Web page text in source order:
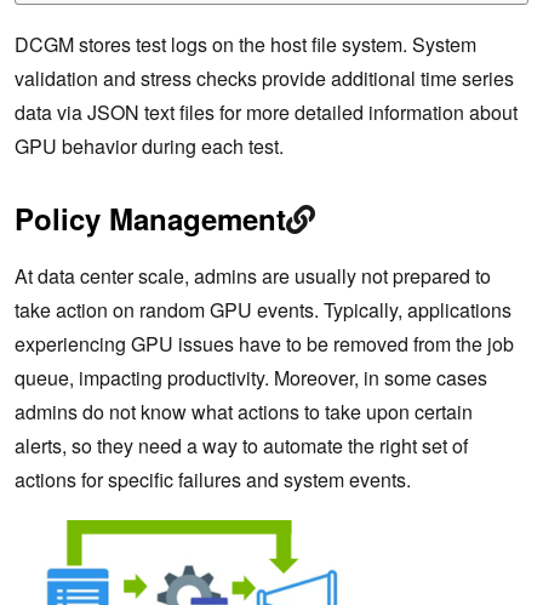
DCGM stores test logs on the host file system. System
validation and stress checks provide additional time series
data via JSON text files for more detailed information about
GPU behavior during each test.
Policy Management
At data center scale, admins are usually not prepared to
take action on random GPU events. Typically, applications
experiencing GPU issues have to be removed from the job
queue, impacting productivity. Moreover, in some cases
admins do not know what actions to take upon certain
alerts, so they need a way to automate the right set of
actions for specific failures and system events.